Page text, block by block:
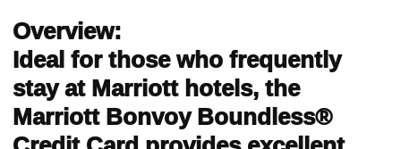
Overview:
Ideal for those who frequently
stay at Marriott hotels, the
Marriott Bonvoy Boundless®